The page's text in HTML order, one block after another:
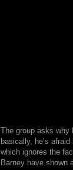
The group asks why
basically, he’s
which ignores the
Barney have shown